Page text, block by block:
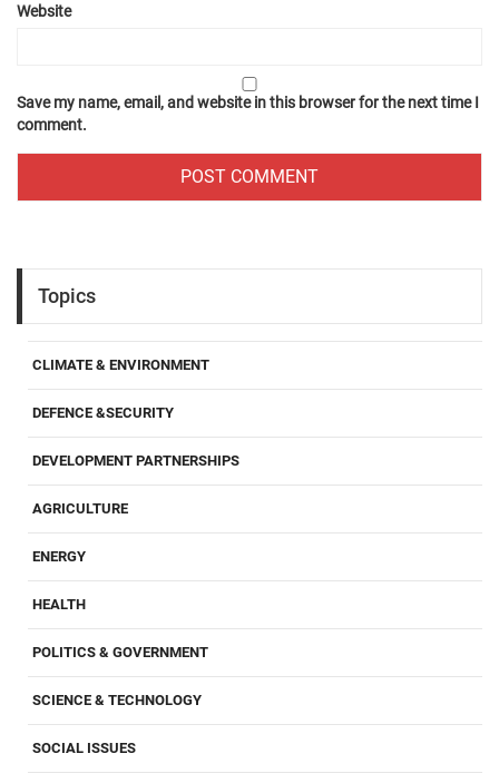
Website
Save my name, email, and website in this browser for the next time I
comment.
Topics
CLIMATE & ENVIRONMENT
DEFENCE &SECURITY
DEVELOPMENT PARTNERSHIPS
AGRICULTURE
ENERGY
HEALTH
POLITICS & GOVERNMENT
SCIENCE & TECHNOLOGY
SOCIAL ISSUES